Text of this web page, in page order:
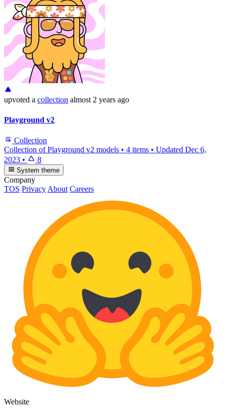
upvoted a collection almost 2 years ago
Playground v2
Collection
Collection of Playground v2 models • 4 items • Updated Dec 6,
2023 • 8
System theme
Company
TOS Privacy About Careers
Website